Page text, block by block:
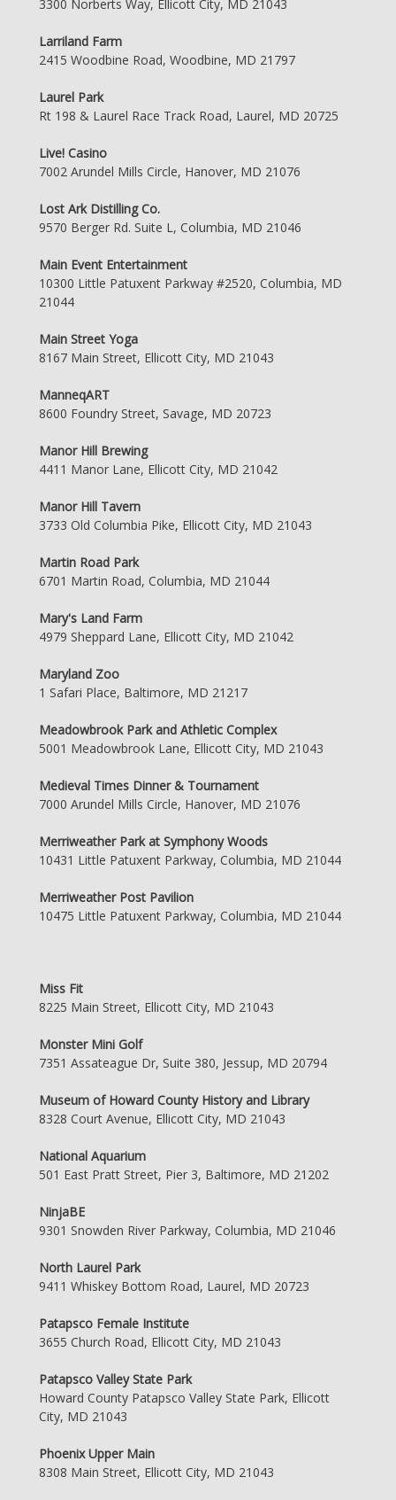
3300 Norberts Way, Ellicott City, MD 21043
Larriland Farm
2415 Woodbine Road, Woodbine, MD 21797
Laurel Park
Rt 198 & Laurel Race Track Road, Laurel, MD 20725
Live! Casino
7002 Arundel Mills Circle, Hanover, MD 21076
Lost Ark Distilling Co.
9570 Berger Rd. Suite L, Columbia, MD 21046
Main Event Entertainment
10300 Little Patuxent Parkway #2520, Columbia, MD
21044
Main Street Yoga
8167 Main Street, Ellicott City, MD 21043
ManneqART
8600 Foundry Street, Savage, MD 20723
Manor Hill Brewing
4411 Manor Lane, Ellicott City, MD 21042
Manor Hill Tavern
3733 Old Columbia Pike, Ellicott City, MD 21043
Martin Road Park
6701 Martin Road, Columbia, MD 21044
Mary's Land Farm
4979 Sheppard Lane, Ellicott City, MD 21042
Maryland Zoo
1 Safari Place, Baltimore, MD 21217
Meadowbrook Park and Athletic Complex
5001 Meadowbrook Lane, Ellicott City, MD 21043
Medieval Times Dinner & Tournament
7000 Arundel Mills Circle, Hanover, MD 21076
Merriweather Park at Symphony Woods
10431 Little Patuxent Parkway, Columbia, MD 21044
Merriweather Post Pavilion
10475 Little Patuxent Parkway, Columbia, MD 21044
Miss Fit
8225 Main Street, Ellicott City, MD 21043
Monster Mini Golf
7351 Assateague Dr, Suite 380, Jessup, MD 20794
Museum of Howard County History and Library
8328 Court Avenue, Ellicott City, MD 21043
National Aquarium
501 East Pratt Street, Pier 3, Baltimore, MD 21202
NinjaBE
9301 Snowden River Parkway, Columbia, MD 21046
North Laurel Park
9411 Whiskey Bottom Road, Laurel, MD 20723
Patapsco Female Institute
3655 Church Road, Ellicott City, MD 21043
Patapsco Valley State Park
Howard County Patapsco Valley State Park, Ellicott
City, MD 21043
Phoenix Upper Main
8308 Main Street, Ellicott City, MD 21043